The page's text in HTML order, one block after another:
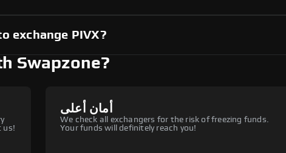
exchange PIVX?
Swapzone?
us!
أمان أعلى
We check all exchangers for the risk of freezing funds.
Your funds will definitely reach you!